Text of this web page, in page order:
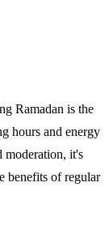
Ramadan is the
hours and energy
moderation, it's
benefits of regular